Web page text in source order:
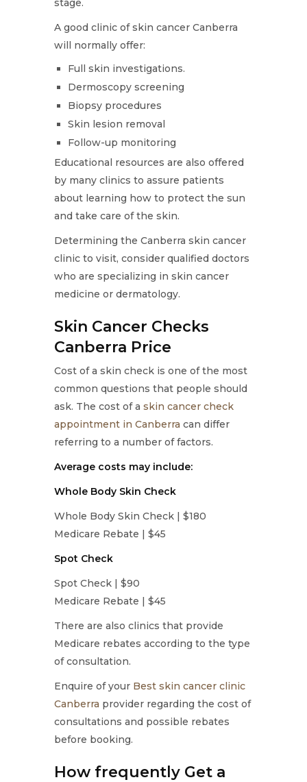
stage.
A good clinic of skin cancer Canberra
will normally offer:
Full skin investigations.
Dermoscopy screening
Biopsy procedures
Skin lesion removal
Follow-up monitoring
Educational resources are also offered
by many clinics to assure patients
about learning how to protect the sun
and take care of the skin.
Determining the Canberra skin cancer
clinic to visit, consider qualified doctors
who are specializing in skin cancer
medicine or dermatology.
Skin Cancer Checks
Canberra Price
Cost of a skin check is one of the most
common questions that people should
ask. The cost of a skin cancer check
appointment in Canberra can differ
referring to a number of factors.
Average costs may include:
Whole Body Skin Check
Whole Body Skin Check | $180
Medicare Rebate | $45
Spot Check
Spot Check | $90
Medicare Rebate | $45
There are also clinics that provide
Medicare rebates according to the type
of consultation.
Enquire of your Best skin cancer clinic
Canberra provider regarding the cost of
consultations and possible rebates
before booking.
How frequently Get a